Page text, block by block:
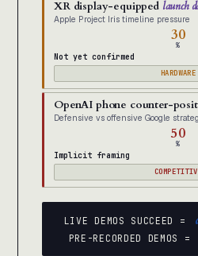
XR display-equipped launch
Apple Project Iris timeline pressure
30
%
Not yet confirmed
HARDWARE
OpenAI phone counter-
Defensive vs offensive Google
50
%
Implicit framing
LIVE DEMOS SUCCEED =
PRE-RECORDED DEMOS =